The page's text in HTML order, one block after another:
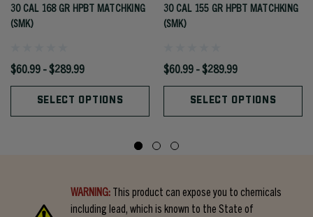
30 CAL 168 GR HPBT MATCHKING
(SMK)
$60.99 - $289.99
SELECT OPTIONS
30 CAL 155 GR HPBT MATCHKING
(SMK)
$60.99 - $289.99
SELECT OPTIONS
WARNING: This product can expose you to chemicals
including lead, which is known to the State of